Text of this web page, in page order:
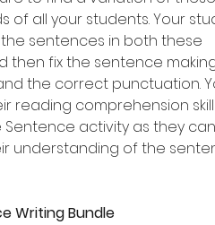
of all your students. Your
sentences in both these
then fix the sentence
the correct punctuation.
reading comprehension
Sentence activity as they
understanding of the
Writing Bundle